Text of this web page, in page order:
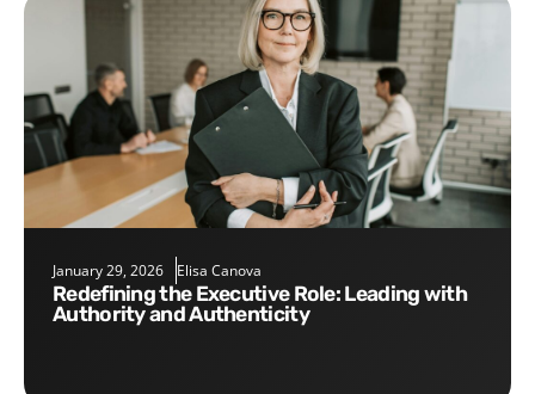
January 29, 2026 Elisa Canova
Redefining the Executive Role: Leading with
Authority and Authenticity